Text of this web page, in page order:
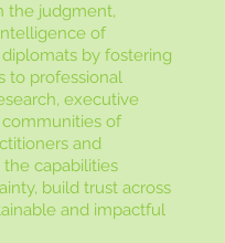
the judgment,
of
by fostering
to professional
executive
of
and
capabilities
build trust across
and impactful